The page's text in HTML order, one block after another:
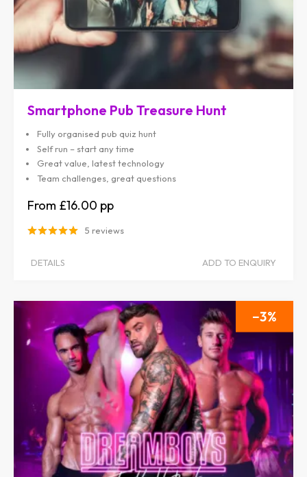
Smartphone Pub Treasure Hunt
Fully organised pub quiz hunt
Self run – start any time
Great value, latest technology
Team challenges, great questions
£16.00
5 reviews
DETAILS ADD TO ENQUIRY
3